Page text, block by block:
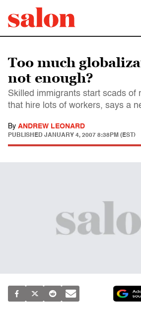
Too much
not enough?
Skilled immigrants start scads of
that hire lots of workers, says a
By ANDREW LEONARD
PUBLISHED JANUARY 4, 2007 8:38PM (EST)